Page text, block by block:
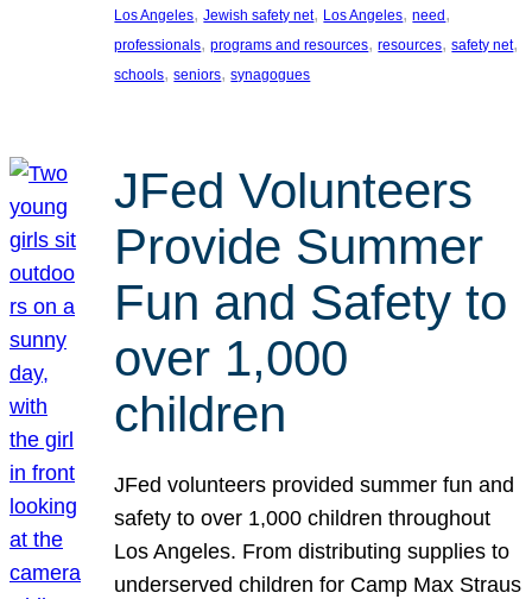
Los Angeles, Jewish safety net, Los Angeles, need
professionals, programs and resources, resources, safety net
schools, seniors, synagogues
JFed Volunteers
Provide Summer
Fun and Safety to
over 1,000
children
JFed volunteers provided summer fun and
safety to over 1,000 children throughout
Los Angeles. From distributing supplies to
underserved children for Camp Max Straus